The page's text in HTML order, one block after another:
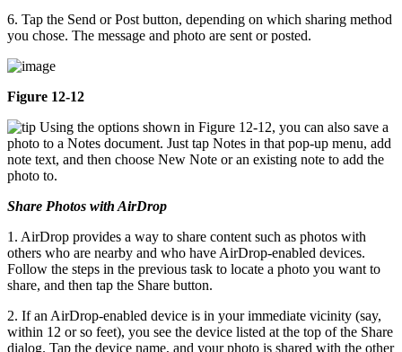
6. Tap the Send or Post button, depending on which sharing method
you chose. The message and photo are sent or posted.
Figure 12-12
Using the options shown in Figure 12-12, you can also save a
photo to a Notes document. Just tap Notes in that pop-up menu, add
note text, and then choose New Note or an existing note to add the
photo to.
Share Photos with AirDrop
1. AirDrop provides a way to share content such as photos with
others who are nearby and who have AirDrop-enabled devices.
Follow the steps in the previous task to locate a photo you want to
share, and then tap the Share button.
2. If an AirDrop-enabled device is in your immediate vicinity (say,
within 12 or so feet), you see the device listed at the top of the Share
dialog. Tap the device name, and your photo is shared with the other